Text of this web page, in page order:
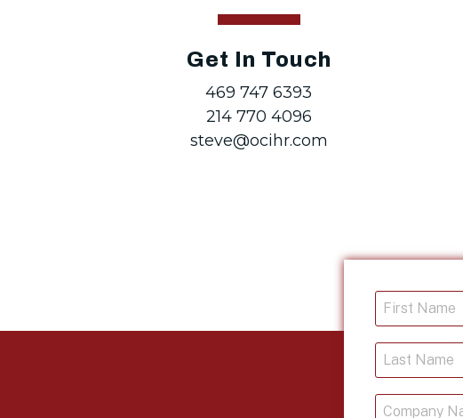
Get In Touch
469 747 6393
214 770 4096
steve@ocihr.com